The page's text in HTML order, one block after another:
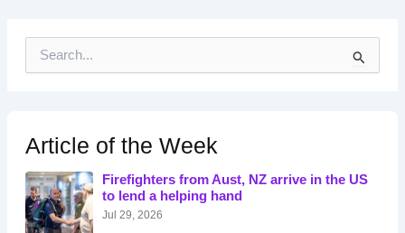
h
f
o
r
:
Article of the Week
Firefighters from Aust, NZ arrive in the US
to lend a helping hand
Jul 29, 2026